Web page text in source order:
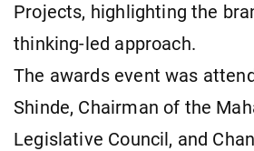
Projects, highlighting the
thinking-led approach.
The awards event was
Shinde, Chairman of the
Legislative Council, and